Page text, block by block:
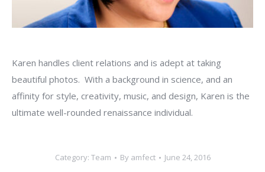
Karen handles client relations and is adept at taking
beautiful photos. With a background in science, and an
affinity for style, creativity, music, and design, Karen is the
ultimate well-rounded renaissance individual.
Category: Team By amfect June 24, 2016